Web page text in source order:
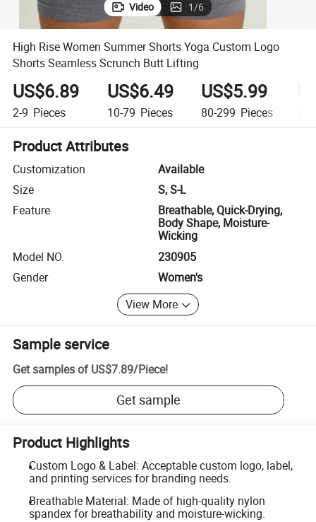
Video 1/6
High Rise Women Summer Shorts Yoga Custom Logo
Shorts Seamless Scrunch Butt Lifting
US$6.89
2-9 Pieces
US$6.49
10-79 Pieces
US$5.99
80-299 Pieces
Product Attributes
Customization
Available
Size
S, S-L
Feature
Breathable, Quick-Drying,
Body Shape, Moisture-
Wicking
Model NO.
230905
Gender
Women's
View More
Sample service
Get samples of US$7.89/Piece!
Get sample
Product Highlights
Custom Logo & Label: Acceptable custom logo, label,
and printing services for branding needs.
Breathable Material: Made of high-quality nylon
spandex for breathability and moisture-wicking.